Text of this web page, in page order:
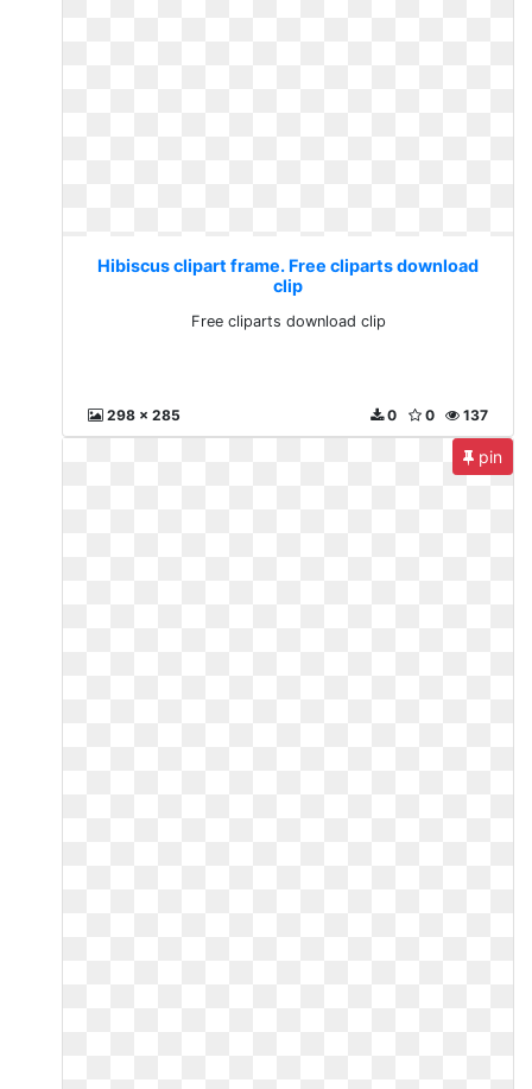
Hibiscus clipart frame. Free cliparts download
clip
Free cliparts download clip
298 x 285 137
0
0
pin